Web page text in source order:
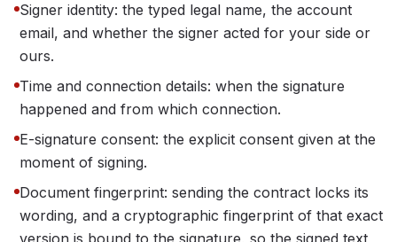
Signer identity: the typed legal name, the account
email, and whether the signer acted for your side or
ours.
Time and connection details: when the signature
happened and from which connection.
E-signature consent: the explicit consent given at the
moment of signing.
Document fingerprint: sending the contract locks its
wording, and a cryptographic fingerprint of that exact
version is bound to the signature, so the signed text